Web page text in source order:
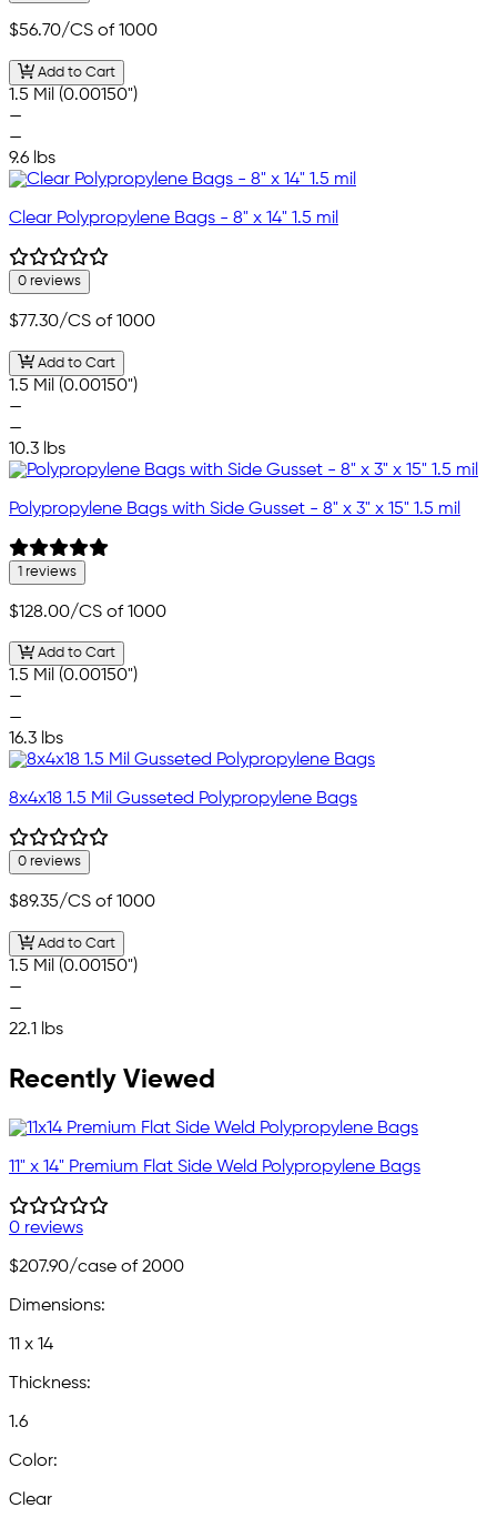
$56.70/CS of 1000
Add to Cart
1.5 Mil (0.00150")
—
—
9.6 lbs
Clear Polypropylene Bags - 8" x 14" 1.5 mil
0 reviews
$77.30/CS of 1000
Add to Cart
1.5 Mil (0.00150")
—
—
10.3 lbs
Polypropylene Bags with Side Gusset - 8" x 3" x 15" 1.5 mil
1 reviews
$128.00/CS of 1000
Add to Cart
1.5 Mil (0.00150")
—
—
16.3 lbs
8x4x18 1.5 Mil Gusseted Polypropylene Bags
0 reviews
$89.35/CS of 1000
Add to Cart
1.5 Mil (0.00150")
—
—
22.1 lbs
Recently Viewed
11" x 14" Premium Flat Side Weld Polypropylene Bags
0 reviews
$207.90/case of 2000
Dimensions:
11 x 14
Thickness:
1.6
Color:
Clear